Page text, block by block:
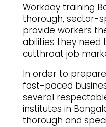
Workday training
thorough, sector-
provide workers
abilities they need
cutthroat job
In order to
fast-paced
several
institutes in
thorough and